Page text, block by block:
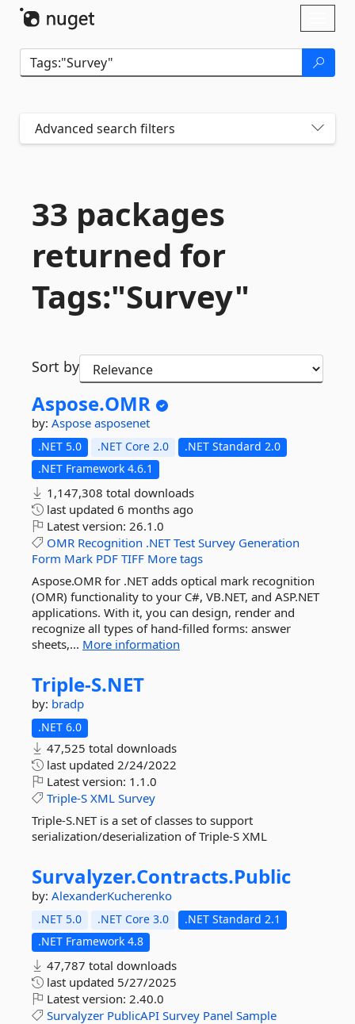
Advanced search filters
33 packages
returned for
Tags:"Survey"
Sort by
Aspose.OMR
by: Aspose asposenet
.NET 5.0 .NET Core 2.0
.NET Standard 2.0
.NET Framework 4.6.1
1,147,308 total downloads
last updated 6 months ago
Latest version: 26.1.0
OMR Recognition .NET Test Survey Generation
Form Mark PDF TIFF More tags
Aspose.OMR for .NET adds optical mark recognition
(OMR) functionality to your C#, VB.NET, and ASP.NET
applications. With it, you can design, render and
recognize all types of hand-filled forms: answer
sheets,... More information
Triple-S.NET
by: bradp
.NET 6.0
47,525 total downloads
last updated 2/24/2022
Latest version: 1.1.0
Triple-S XML Survey
Triple-S.NET is a set of classes to support
serialization/deserialization of Triple-S XML
Survalyzer.Contracts.Public
by: AlexanderKucherenko
.NET 5.0 .NET Core 3.0
.NET Standard 2.1
.NET Framework 4.8
47,787 total downloads
last updated 5/27/2025
Latest version: 2.40.0
Survalyzer PublicAPI Survey Panel Sample